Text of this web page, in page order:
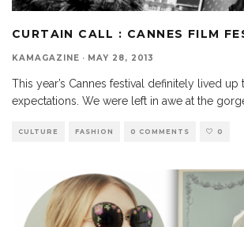
CURTAIN CALL : CANNES FILM
KAMAGAZINE · MAY 28, 2013
This year’s Cannes festival definitely lived up
expectations. We were left in awe at the
CULTURE FASHION 0 COMMENTS 0